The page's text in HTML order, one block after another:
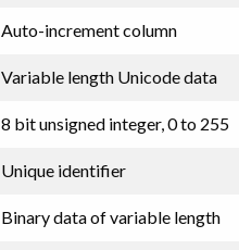
Auto-increment column
Variable length Unicode data
8 bit unsigned integer, 0 to 255
Unique identifier
Binary data of variable length